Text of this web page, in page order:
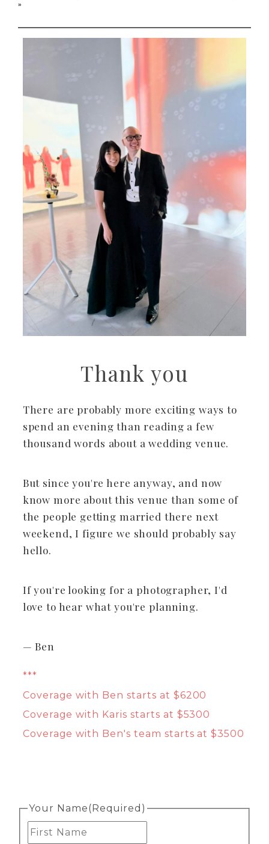
»
Thank you
There are probably more exciting ways to
spend an evening than reading a few
thousand words about a wedding venue.
But since you're here anyway, and now
know more about this venue than some of
the people getting married there next
weekend, I figure we should probably say
hello.
If you're looking for a photographer, I'd
love to hear what you're planning.
— Ben
***
Coverage with Ben starts at $6200
Coverage with Karis starts at $5300
Coverage with Ben's team starts at $3500
Your Name(Required)